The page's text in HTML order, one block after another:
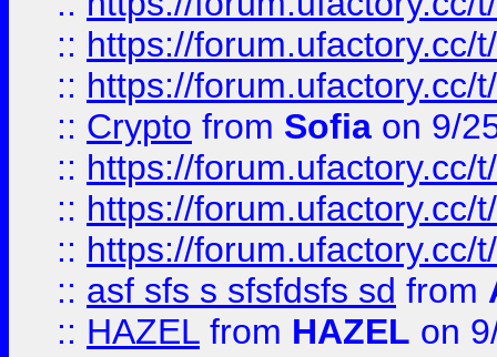
:: https://forum.ufactory.cc/
:: https://forum.ufactory.cc/
:: Crypto from Sofia on 9/
:: https://forum.ufactory.cc/
:: https://forum.ufactory.cc/
:: https://forum.ufactory.cc/
:: asf sfs s sfsfdsfs sd from
:: HAZEL from HAZEL on